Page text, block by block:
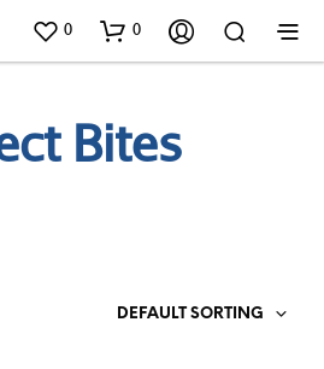
0 0
Bites
DEFAULT SORTING